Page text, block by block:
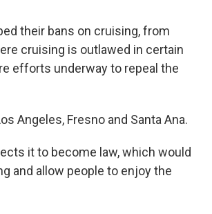
their bans on cruising, from
cruising is outlawed in certain
efforts underway to repeal the
Angeles, Fresno and Santa Ana.
it to become law, which would
and allow people to enjoy the